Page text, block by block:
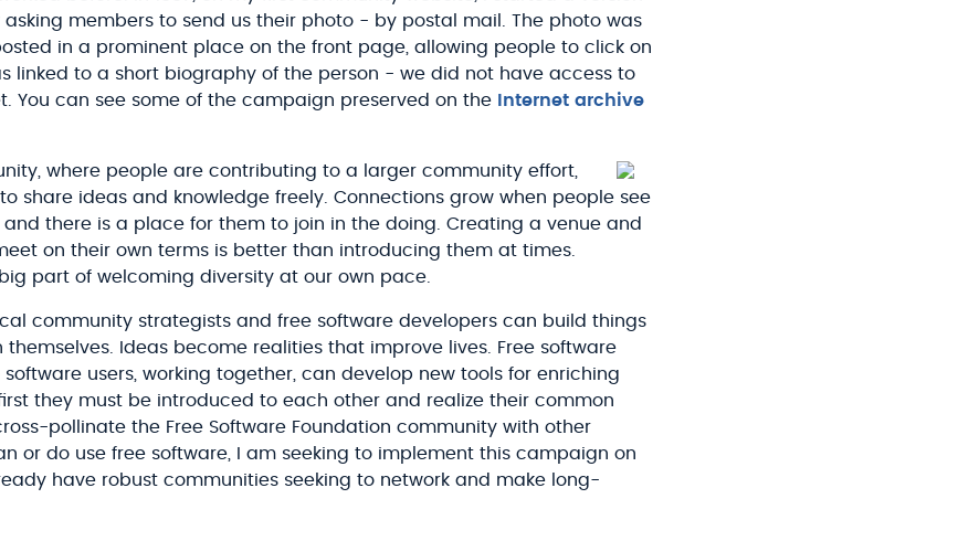
members to send us their photo - by postal mail. The photo was
in a prominent place on the front page, allowing people to click on
linked to a short biography of the person - we did not have access to
You can see some of the campaign preserved on the
Internet archive
where people are contributing to a larger community effort,
share ideas and knowledge freely. Connections grow when people see
there is a place for them to join in the doing. Creating a venue and
on their own terms is better than introducing them at times.
part of welcoming diversity at our own pace.
community strategists and free software developers can build things
Ideas become realities that improve lives. Free software
users, working together, can develop new tools for enriching
they must be introduced to each other and realize their common
pollinate the Free Software Foundation community with other
or do use free software, I am seeking to implement this campaign on
have robust communities seeking to network and make long-